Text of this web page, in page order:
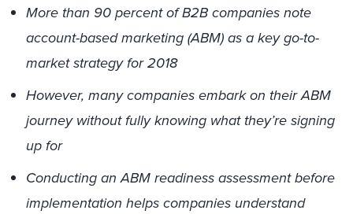
More than 90 percent of B2B companies note
account-based marketing (ABM) as a key go-to-
market strategy for 2018
However, many companies embark on their ABM
journey without fully knowing what they’re signing
up for
Conducting an ABM readiness assessment before
implementation helps companies understand